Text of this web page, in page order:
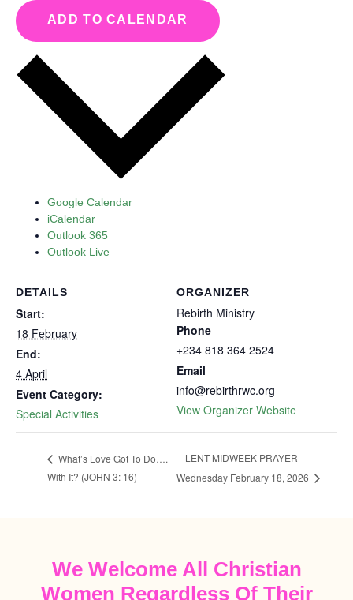
ADD TO CALENDAR
Google Calendar
iCalendar
Outlook 365
Outlook Live
DETAILS
Start:
18 February
End:
4 April
Event Category:
Special Activities
ORGANIZER
Rebirth Ministry
Phone
+234 818 364 2524
Email
info@rebirthrwc.org
View Organizer Website
What’s Love Got To Do….
With It? (JOHN 3: 16)
LENT MIDWEEK PRAYER –
Wednesday February 18, 2026
We Welcome All Christian
Women Regardless Of Their